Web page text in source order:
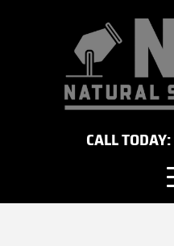
CALL TODAY: